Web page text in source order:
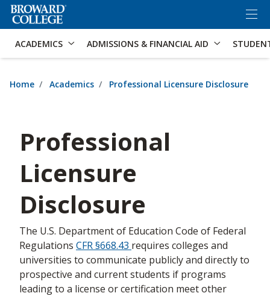
Accessibility Options: Skip to Search
ACADEMICS ADMISSIONS & FINANCIAL AID
Home Academics Professional Licensure Disclosure
Professional
Licensure
Disclosure
The U.S. Department of Education Code of Federal
Regulations CFR §668.43 requires colleges and
universities to communicate publicly and directly to
prospective and current students if programs
leading to a license or certification meet other